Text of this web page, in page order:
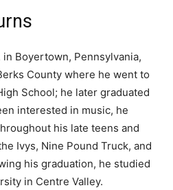
Boyertown, Pennsylvania,
County where he went to
School; he later graduated
interested in music, he
his late teens and
Ivys, Nine Pound Truck, and
his graduation, he studied
in Centre Valley.